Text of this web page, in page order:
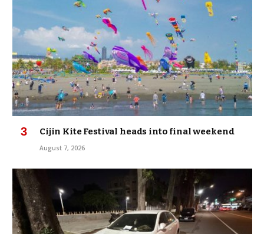
Cijin Kite Festival heads into final weekend
August 7, 2026